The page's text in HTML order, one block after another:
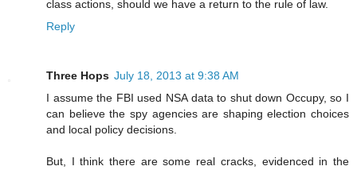
class actions, should we have a return to the rule of law.
Reply
Three Hops July 18, 2013 at 9:38 AM
I assume the FBI used NSA data to shut down Occupy, so I
can believe the spy agencies are shaping election choices
and local policy decisions.
But, I think there are some real cracks, evidenced in the